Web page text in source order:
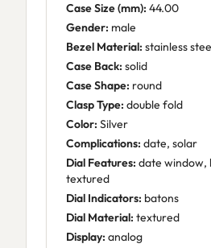
Case Size (mm): 44.00
Gender: male
Bezel Material: stainless
Case Back: solid
Case Shape: round
Clasp Type: double fold
Color: Silver
Complications: date, solar
Dial Features: date window,
textured
Dial Indicators: batons
Dial Material: textured
Display: analog